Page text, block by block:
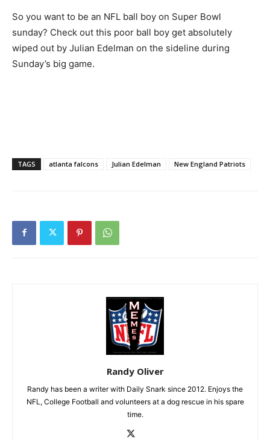
So you want to be an NFL ball boy on Super Bowl
sunday? Check out this poor ball boy get absolutely
wiped out by Julian Edelman on the sideline during
Sunday’s big game.
TAGS atlanta falcons Julian Edelman New England Patriots
Randy Oliver
Randy has been a writer with Daily Snark since 2012. Enjoys the
NFL, College Football and volunteers at a dog rescue in his spare
time.